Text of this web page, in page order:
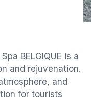
BELGIQUE is a
and rejuvenation.
and
for tourists